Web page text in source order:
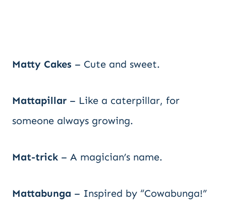
Matty Cakes – Cute and sweet.
Mattapillar – Like a caterpillar, for
someone always growing.
Mat-trick – A magician’s name.
Mattabunga – Inspired by “Cowabunga!”